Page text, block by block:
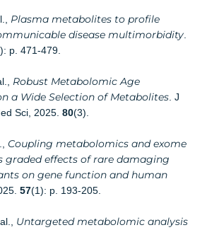
Plasma metabolites to profile
disease multimorbidity
p. 471-479.
Robust Metabolomic Age
a Wide Selection of Metabolites . J
Sci, 2025. 80(3).
Coupling metabolomics and exome
graded effects of rare damaging
on gene function and human
57(1): p. 193-205.
Untargeted metabolomic analysis